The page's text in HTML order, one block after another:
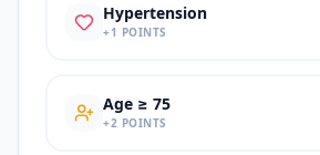
Hypertension
+1 POINTS
Age ≥ 75
+2 POINTS